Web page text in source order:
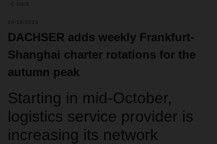
back
10/15/2020
DACHSER adds weekly Frankfurt-
Shanghai charter rotations for the
autumn peak
Starting in mid-October,
logistics service provider is
increasing its network